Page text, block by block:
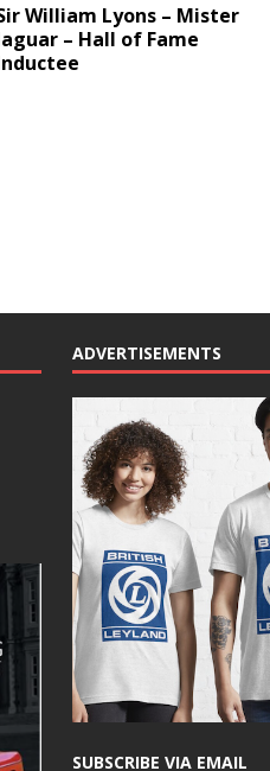
William Lyons – Mister
– Hall of Fame
ADVERTISEMENTS
SUBSCRIBE VIA EMAIL